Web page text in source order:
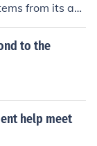
from its abi
rights, a
of the
and bel
more likely to
policies. Such
to the
help meet